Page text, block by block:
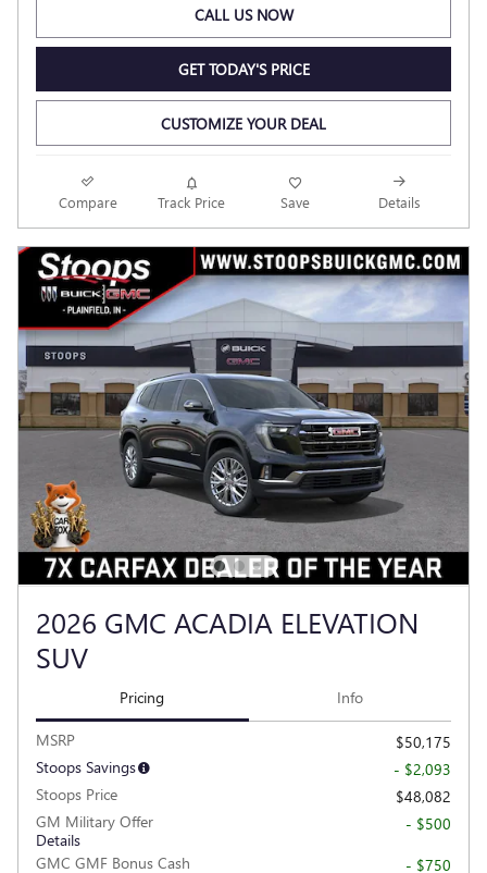
CALL US NOW
GET TODAY'S PRICE
CUSTOMIZE YOUR DEAL
Compare Track Price Save Details
2026 GMC ACADIA ELEVATION
SUV
Pricing Info
MSRP
$50,175
Stoops Savings
- $2,093
Stoops Price
$48,082
GM Military Offer
Details
- $500
GMC GMF Bonus Cash
- $750